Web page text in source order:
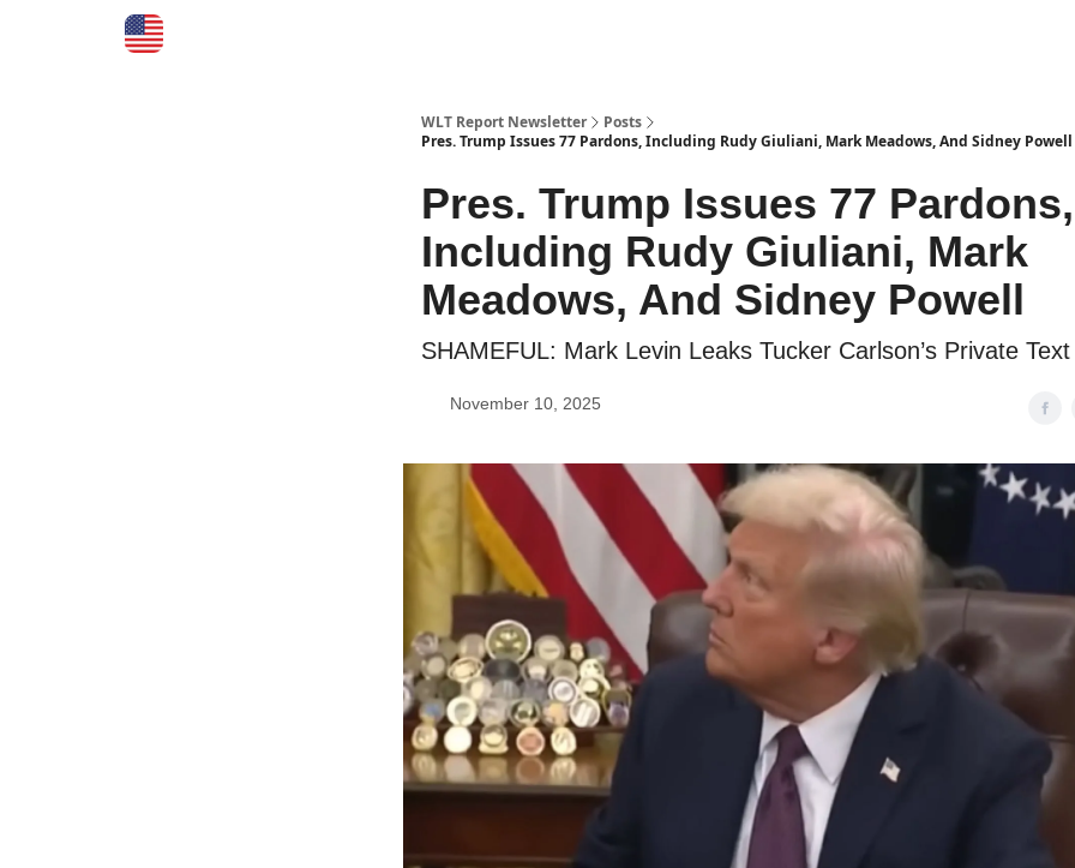
WLT Report Newsletter
Posts
Pres. Trump Issues 77 Pardons, Including Rudy Giuliani, Mark Meadows, And Sidney Powell
Pres. Trump Issues 77 Pardons,
Including Rudy Giuliani, Mark
Meadows, And Sidney Powell
SHAMEFUL: Mark Levin Leaks Tucker Carlson’s Private
November 10, 2025